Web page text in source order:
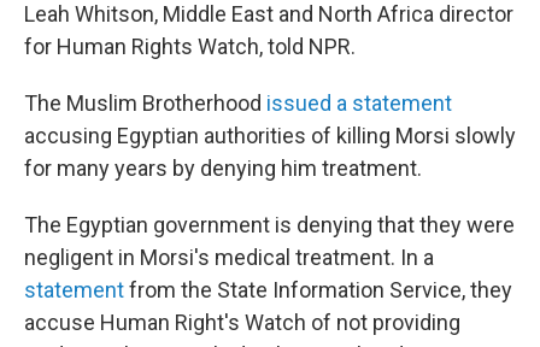
Leah Whitson, Middle East and North Africa director
for Human Rights Watch, told NPR.
The Muslim Brotherhood issued a statement
accusing Egyptian authorities of killing Morsi slowly
for many years by denying him treatment.
The Egyptian government is denying that they were
negligent in Morsi's medical treatment. In a
statementfrom the State Information Service, they
accuse Human Right's Watch of not providing